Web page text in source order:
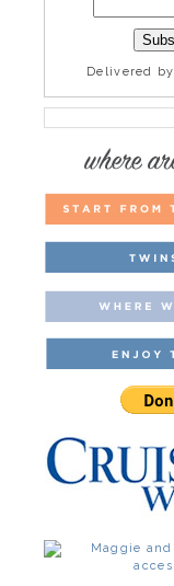
Delivered by